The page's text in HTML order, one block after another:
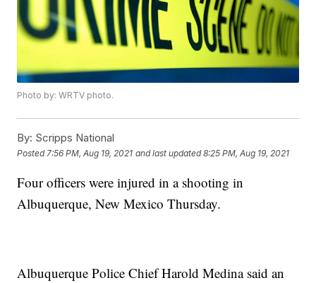
Photo by: WRTV photo.
By: Scripps National
Posted 7:56 PM, Aug 19, 2021 and last updated 8:25 PM, Aug 19, 2021
Four officers were injured in a shooting in
Albuquerque, New Mexico Thursday.
Albuquerque Police Chief Harold Medina said an